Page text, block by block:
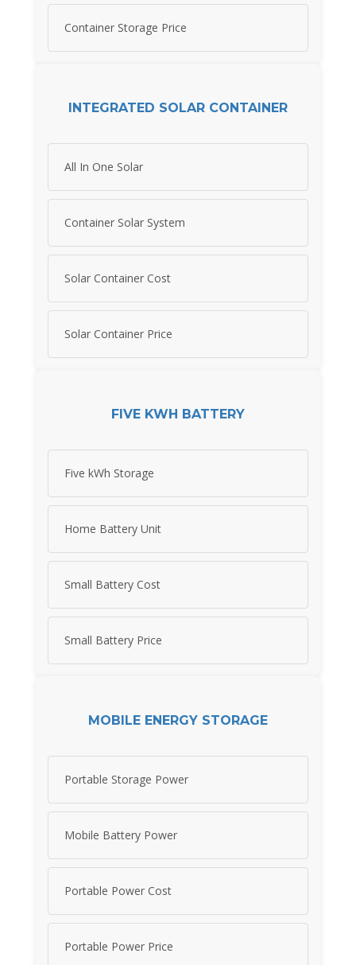
Container Storage Price
INTEGRATED SOLAR CONTAINER
All In One Solar
Container Solar System
Solar Container Cost
Solar Container Price
FIVE KWH BATTERY
Five kWh Storage
Home Battery Unit
Small Battery Cost
Small Battery Price
MOBILE ENERGY STORAGE
Portable Storage Power
Mobile Battery Power
Portable Power Cost
Portable Power Price